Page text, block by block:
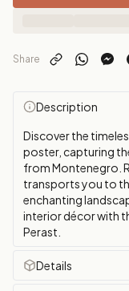
Share
Description
Discover the
poster, capturing
from Montenegro.
transports you to
enchanting
interior décor with
Perast.
Details